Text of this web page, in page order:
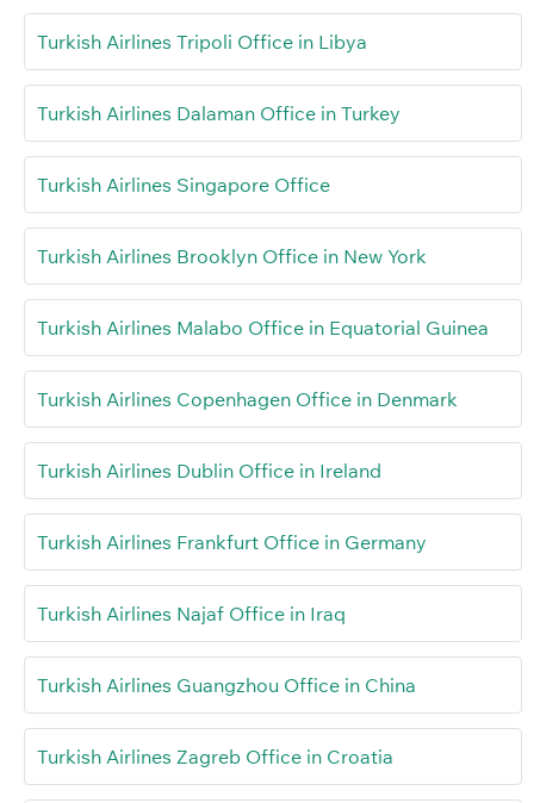
Turkish Airlines Tripoli Office in Libya
Turkish Airlines Dalaman Office in Turkey
Turkish Airlines Singapore Office
Turkish Airlines Brooklyn Office in New York
Turkish Airlines Malabo Office in Equatorial Guinea
Turkish Airlines Copenhagen Office in Denmark
Turkish Airlines Dublin Office in Ireland
Turkish Airlines Frankfurt Office in Germany
Turkish Airlines Najaf Office in Iraq
Turkish Airlines Guangzhou Office in China
Turkish Airlines Zagreb Office in Croatia